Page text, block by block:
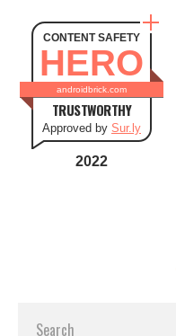
CONTENT SAFETY
HERO
androidbrick.com
TRUSTWORTHY
Approved by Sur.ly
2022